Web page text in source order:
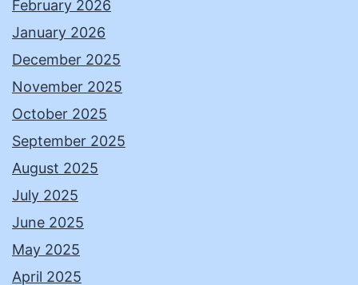
February 2026
January 2026
December 2025
November 2025
October 2025
September 2025
August 2025
July 2025
June 2025
May 2025
April 2025